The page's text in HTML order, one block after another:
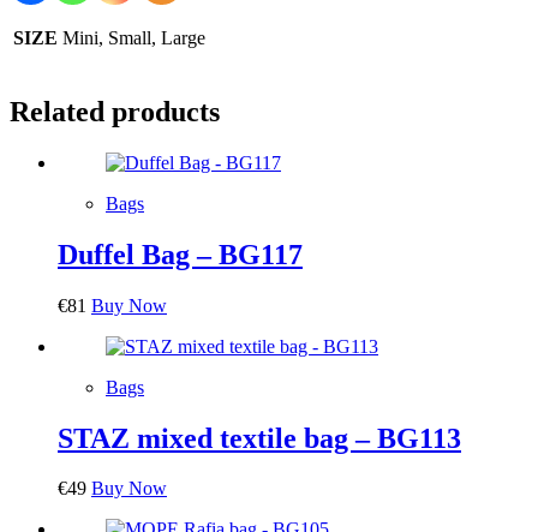
SIZE Mini, Small, Large
Related products
Bags
Duffel Bag – BG117
€81 Buy Now
Bags
STAZ mixed textile bag – BG113
€49 Buy Now